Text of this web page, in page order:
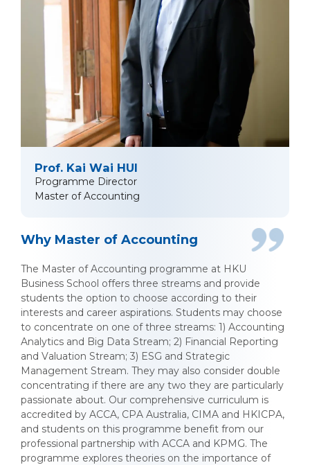
Prof. Kai Wai HUI
Programme Director
Master of Accounting
Why Master of Accounting
The Master of Accounting programme at HKU
Business School offers three streams and provide
students the option to choose according to their
interests and career aspirations. Students may choose
to concentrate on one of three streams: 1) Accounting
Analytics and Big Data Stream; 2) Financial Reporting
and Valuation Stream; 3) ESG and Strategic
Management Stream. They may also consider double
concentrating if there are any two they are particularly
passionate about. Our comprehensive curriculum is
accredited by ACCA, CPA Australia, CIMA and HKICPA,
and students on this programme benefit from our
professional partnership with ACCA and KPMG. The
programme explores theories on the importance of